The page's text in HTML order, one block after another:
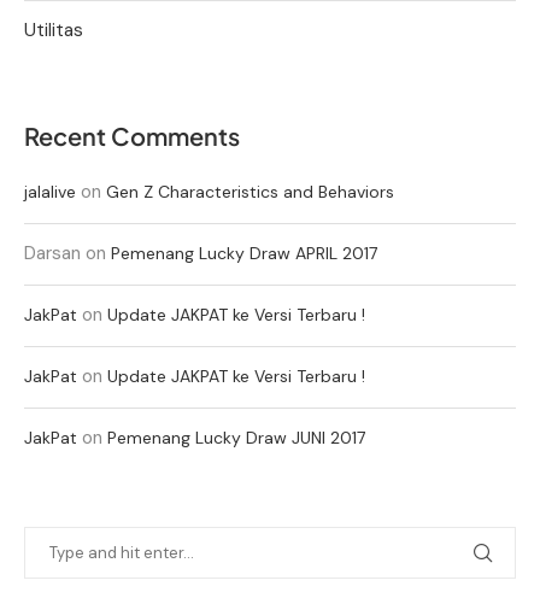
Utilitas
Recent Comments
jalalive on Gen Z Characteristics and Behaviors
Darsan on Pemenang Lucky Draw APRIL 2017
JakPat on Update JAKPAT ke Versi Terbaru !
JakPat on Update JAKPAT ke Versi Terbaru !
JakPat on Pemenang Lucky Draw JUNI 2017